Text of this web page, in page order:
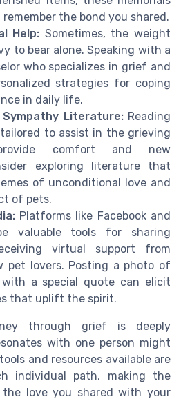
the bond you shared.
Help: Sometimes, the weight
to bear alone. Speaking with a
who specializes in grief and
strategies for coping
in daily life.
Literature:Reading
to assist in the grieving
comfort and new
exploring literature that
of unconditional love and
of pets.
Platforms like Facebook and
valuable tools for sharing
virtual support from
pet lovers. Posting a photo of
a special quote can elicit
that uplift the spirit.
through grief is deeply
with one person might
and resources available are
individual path, making the
the love you shared with your